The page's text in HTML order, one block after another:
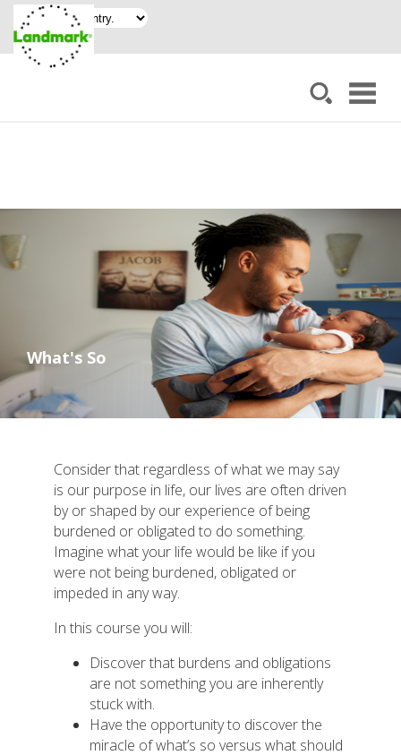
What's So
Consider that regardless of what we may say
is our purpose in life, our lives are often driven
by or shaped by our experience of being
burdened or obligated to do something.
Imagine what your life would be like if you
were not being burdened, obligated or
impeded in any way.
In this course you will:
Discover that burdens and obligations
are not something you are inherently
stuck with.
Have the opportunity to discover the
miracle of what’s so versus what should